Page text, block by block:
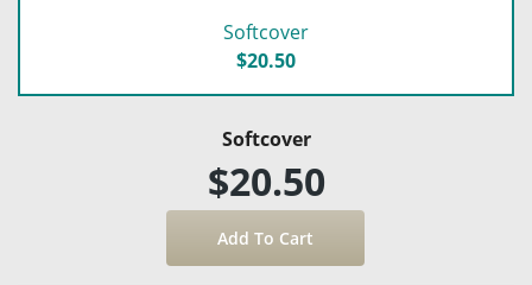
Softcover
$20.50
Softcover
$20.50